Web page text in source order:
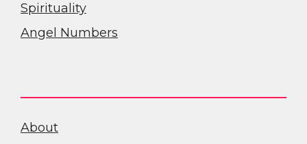
Spirituality
Angel Numbers
About